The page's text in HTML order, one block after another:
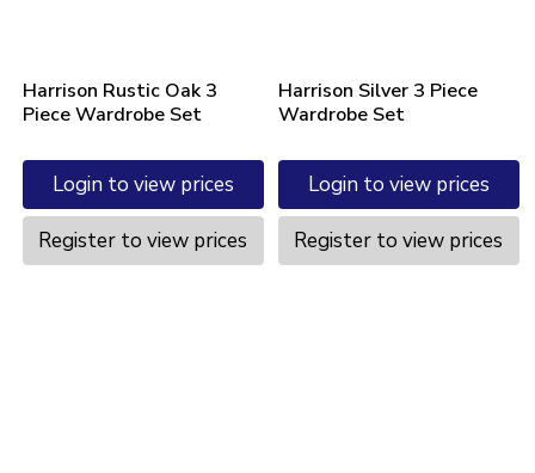
Harrison Rustic Oak 3
Piece Wardrobe Set
Login to view prices
Register to view prices
Harrison Silver 3 Piece
Wardrobe Set
Login to view prices
Register to view prices